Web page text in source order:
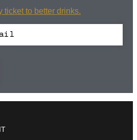
ticket to better drinks.